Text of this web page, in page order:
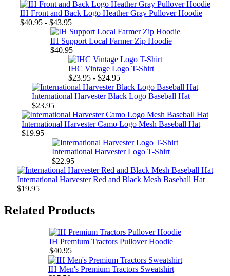
IH Front and Back Logo Heather Gray Pullover Hoodie
$40.95 - $43.95
IH Support Local Farmer Zip Hoodie
$40.95
IHC Vintage Logo T-Shirt
$23.95 - $24.95
International Harvester Black Logo Baseball Hat
$23.95
International Harvester Camo Logo Mesh Baseball Hat
$19.95
International Harvester Logo T-Shirt
$22.95
International Harvester Red and Black Mesh Baseball Hat
$19.95
Related Products
IH Premium Tractors Pullover Hoodie
$40.95
IH Men's Premium Tractors Sweatshirt